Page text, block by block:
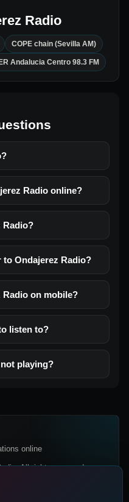
Radio
COPE chain (Sevilla AM)
Andalucia Centro 98.3 FM
Radio online?
Radio?
Ondajerez Radio?
Radio on mobile?
listen to?
playing?
online
All rights reserved.